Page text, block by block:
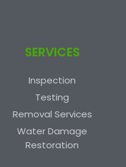
SERVICES
Inspection
Testing
Removal Services
Water Damage
Restoration